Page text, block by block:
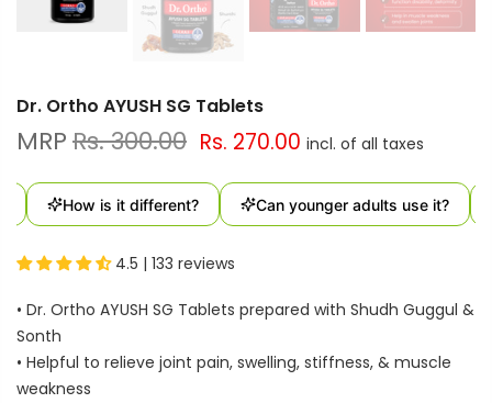
Dr. Ortho AYUSH SG Tablets
Rs. 300.00 Rs. 270.00
How is it different? Can younger adults use it?
4.5 | 133 reviews
• Dr. Ortho AYUSH SG Tablets prepared with Shudh Guggul &
Sonth
• Helpful to relieve joint pain, swelling, stiffness, & muscle
weakness